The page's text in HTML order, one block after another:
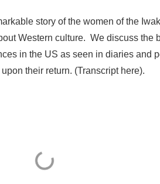
story of the women of the
Western culture. We discuss the
in the US as seen in diaries and
their return. (Transcript here).